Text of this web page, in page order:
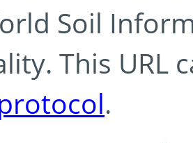
Soil
This URL
.